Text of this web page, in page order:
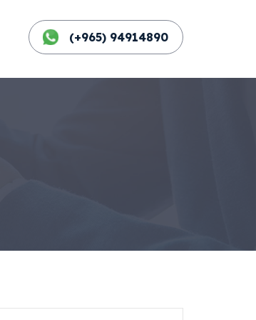
(+965) 94914890